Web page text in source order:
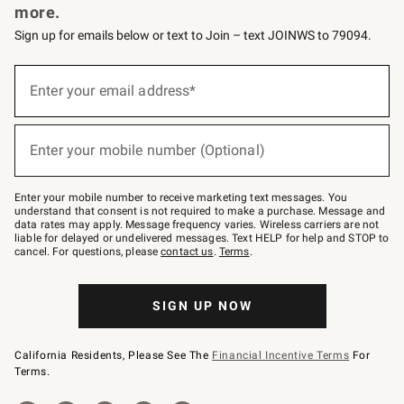
more.
Sign up for emails below or text to Join – text JOINWS to 79094.
below
Join
–
text
JOINWS
to
79094.
Enter your email address*
Enter your mobile number (Optional)
Enter your mobile number to receive marketing text messages. You
understand that consent is not required to make a purchase. Message and
data rates may apply. Message frequency varies. Wireless carriers are not
liable for delayed or undelivered messages. Text HELP for help and STOP to
cancel. For questions, pleasecontact us. Terms.
SIGN UP NOW
California Residents, Please See The Financial Incentive Terms For
Terms.